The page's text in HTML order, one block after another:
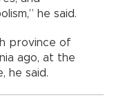
he said.
province of
ago, at the
he said.